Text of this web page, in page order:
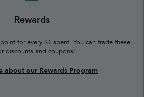
Rewards
for every $1 spent. You can trade these
discounts and coupons!
about our Rewards Program